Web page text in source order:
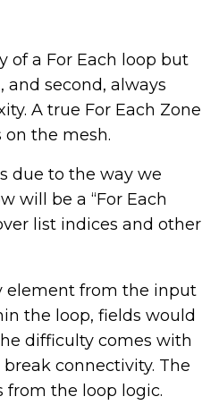
of a For Each loop but
and second, always
A true For Each Zone
the mesh.
due to the way we
will be a “For Each
list indices and other
element from the input
the loop, fields would
difficulty comes with
connectivity. The
the loop logic.